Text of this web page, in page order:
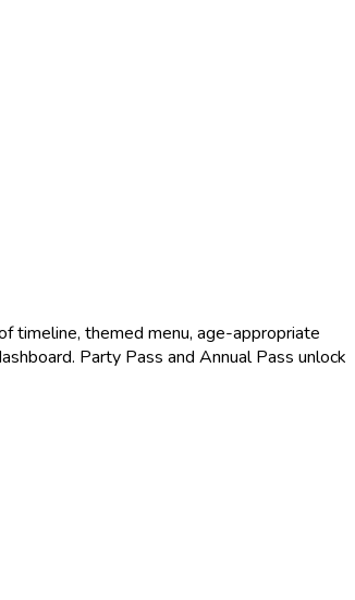
timeline, themed menu, age-appropriate
Party Pass and Annual Pass unlock